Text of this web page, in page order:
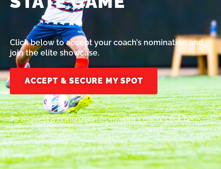
Click below to accept your coach’s nomination and
join the elite showcase.
ACCEPT & SECURE MY SPOT
To request a nomination from your coach, click here.